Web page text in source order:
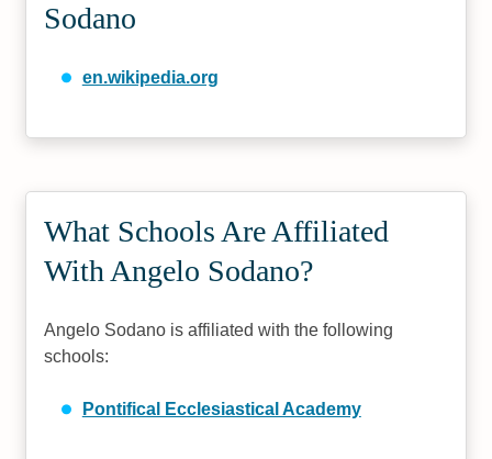
Sodano
en.wikipedia.org
What Schools Are Affiliated
With Angelo Sodano?
Angelo Sodano is affiliated with the following
schools:
Pontifical Ecclesiastical Academy